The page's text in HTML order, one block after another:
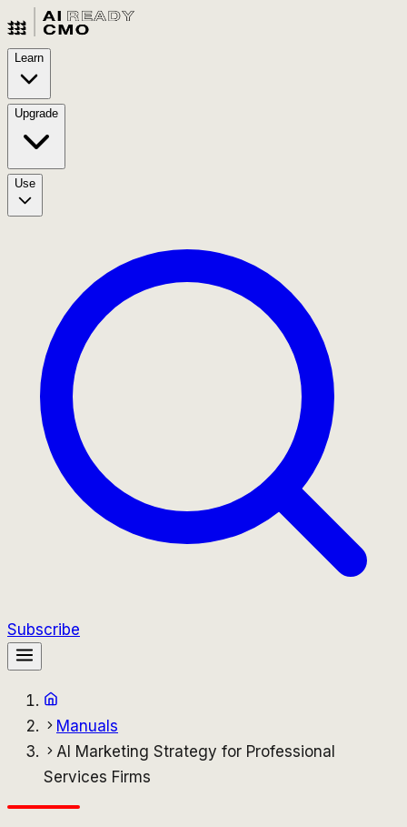
Learn
Upgrade
Use
Subscribe
Manuals
AI Marketing Strategy for Professional
Services Firms